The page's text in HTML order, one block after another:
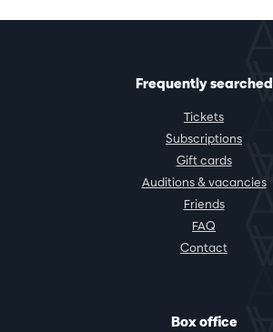
Frequently searched
Tickets
Subscriptions
Gift cards
Auditions & vacancies
Friends
FAQ
Contact
Box office